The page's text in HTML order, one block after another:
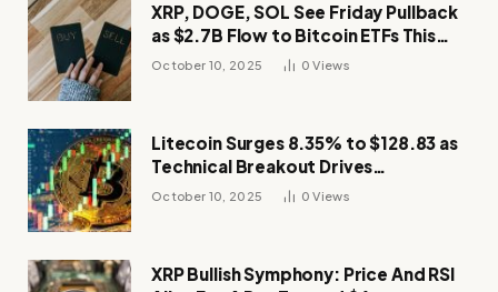
XRP, DOGE, SOL See Friday Pullback
as $2.7B Flow to Bitcoin ETFs This
Week
October 10, 2025 0Views
Litecoin Surges 8.35% to $128.83 as
Technical Breakout Drives
Momentum
October 10, 2025 0Views
XRP Bullish Symphony: Price And RSI